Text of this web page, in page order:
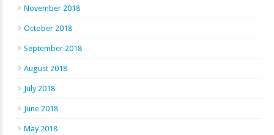
November 2018
October 2018
September 2018
August 2018
July 2018
June 2018
May 2018